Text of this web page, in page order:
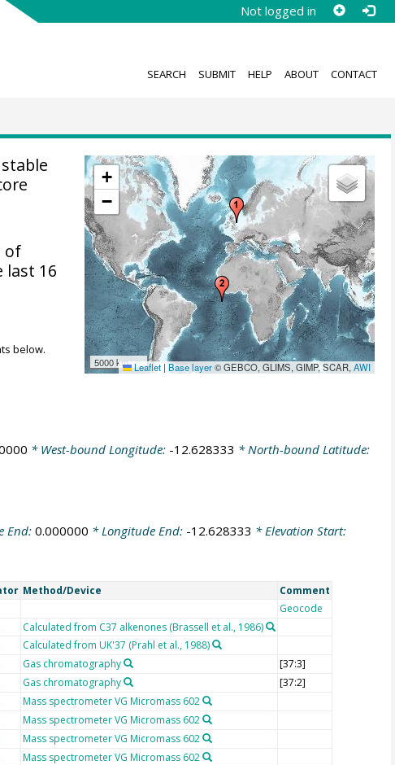
Not logged in
SEARCH SUBMIT HELP ABOUT CONTACT
+
−
5000 km Leaflet | Base layer© GEBCO, GLIMS, GIMP, SCAR,AWI
of
last 16
below.
* West-bound Longitude: -12.628333 * North-bound Latitude:
End: 0.000000 * Longitude End: -12.628333 * Elevation Start:
Method/Device Comment
Geocode
Calculated from C37 alkenones (Brassell et al., 1986)
Calculated from UK'37 (Prahl et al., 1988)
Gas chromatography [37:3]
Gas chromatography [37:2]
Mass spectrometer VG Micromass 602
Mass spectrometer VG Micromass 602
Mass spectrometer VG Micromass 602
Mass spectrometer VG Micromass 602